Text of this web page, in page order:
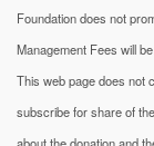
Foundation does not
Management Fees will
This web page does not
subscribe for share of